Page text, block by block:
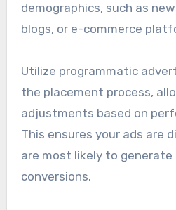
demographics, such as
blogs, or e-commerce
Utilize programmatic
the placement process,
adjustments based on
This ensures your ads are
are most likely to generate
conversions.